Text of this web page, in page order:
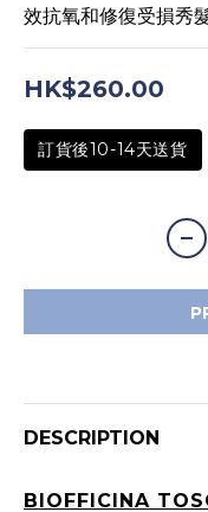
效抗氧和修復受損秀
HK$260.00
訂貨後10-14天送貨
DESCRIPTION
BIOFFICINA